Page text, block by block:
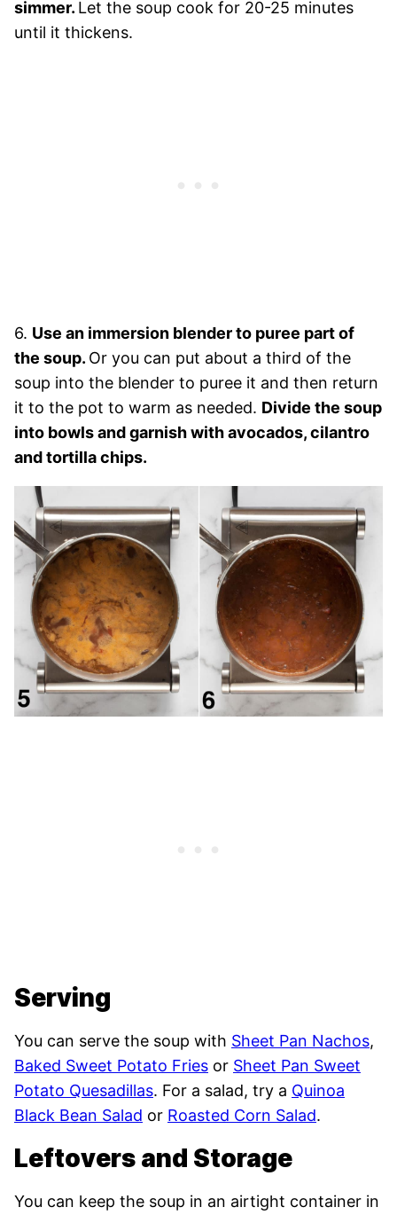
simmer. Let the soup cook for 20-25 minutes
until it thickens.
6. Use an immersion blender to puree part of
the soup. Or you can put about a third of the
soup into the blender to puree it and then return
it to the pot to warm as needed. Divide the soup
into bowls and garnish with avocados, cilantro
and tortilla chips.
Serving
You can serve the soup with Sheet Pan Nachos,
Baked Sweet Potato Fries or Sheet Pan Sweet
Potato Quesadillas. For a salad, try a Quinoa
Black Bean Salad or Roasted Corn Salad.
Leftovers and Storage
You can keep the soup in an airtight container in